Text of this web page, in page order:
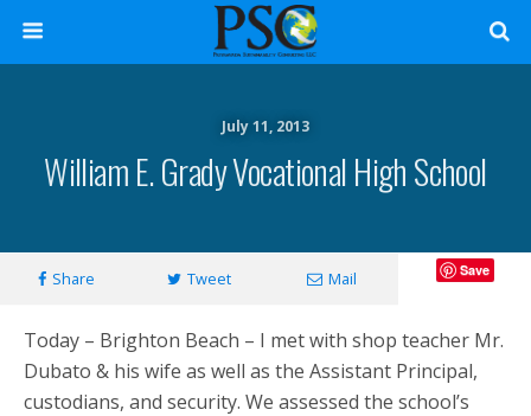
July 11, 2013
William E. Grady Vocational High School
Share Tweet Save
Mail
Today – Brighton Beach – I met with shop teacher Mr.
Dubato & his wife as well as the Assistant Principal,
custodians, and security. We assessed the school’s